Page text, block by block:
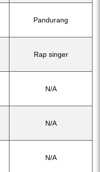
Pandurang
Rap singer
N/A
N/A
N/A